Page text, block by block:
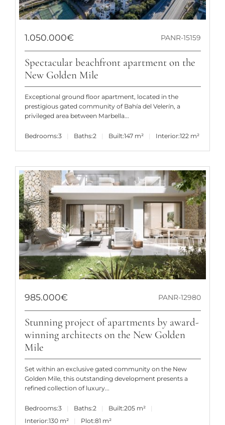
1.050.000€ PANR-15159
Spectacular beachfront apartment on the
New Golden Mile
Exceptional ground floor apartment, located in the
prestigious gated community of Bahía del Velerín, a
privileged area between Marbella...
Bedrooms:3 Baths:2 Built:147 m² Interior:122 m²
985.000€ PANR-12980
Stunning project of apartments by award-
winning architects on the New Golden
Mile
Set within an exclusive gated community on the New
Golden Mile, this outstanding development presents a
refined collection of luxury...
Bedrooms:3 Baths:2 Built:205 m²
Interior:130 m² Plot:81 m²